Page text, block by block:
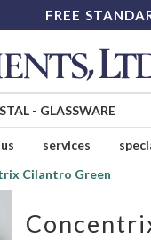
FREE
- GLASSWARE
services
Cilantro Green